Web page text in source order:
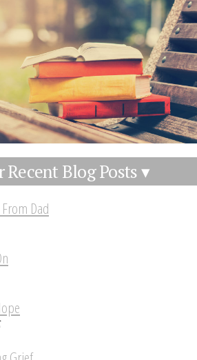
Recent Blog Posts ▾
Dad